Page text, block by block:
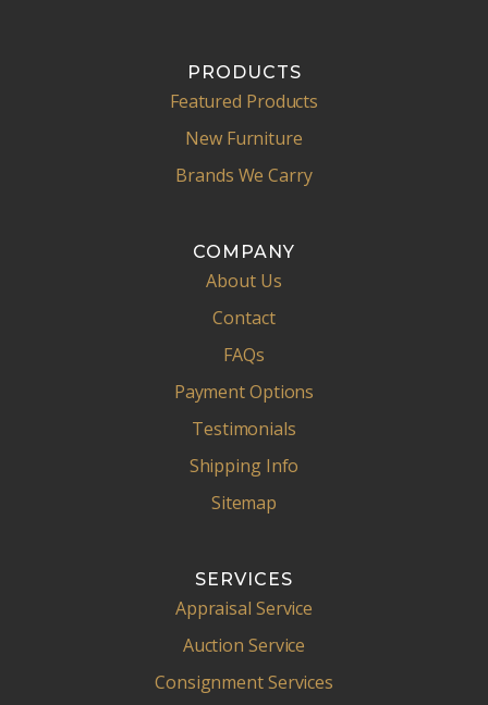
PRODUCTS
Featured Products
New Furniture
Brands We Carry
COMPANY
About Us
Contact
FAQs
Payment Options
Testimonials
Shipping Info
Sitemap
SERVICES
Appraisal Service
Auction Service
Consignment Services